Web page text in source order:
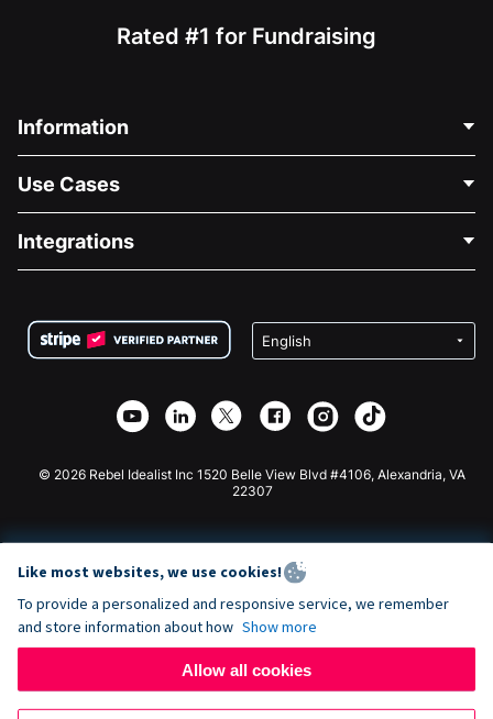
Rated #1 for Fundraising
Information
About Us
Careers
Privacy
Affiliate Partnership
Use Cases
Medical Fundraising
Charity Fundraising
Integrations
Wix Donation Form
Webflow Donation App
Joomla Donation
© 2026 Rebel Idealist Inc 1520 Belle View Blvd #4106, Alexandria, VA
22307
Like most websites, we use cookies!
To provide a personalized and responsive service, we remember
and store information about how Show more
Allow all cookies